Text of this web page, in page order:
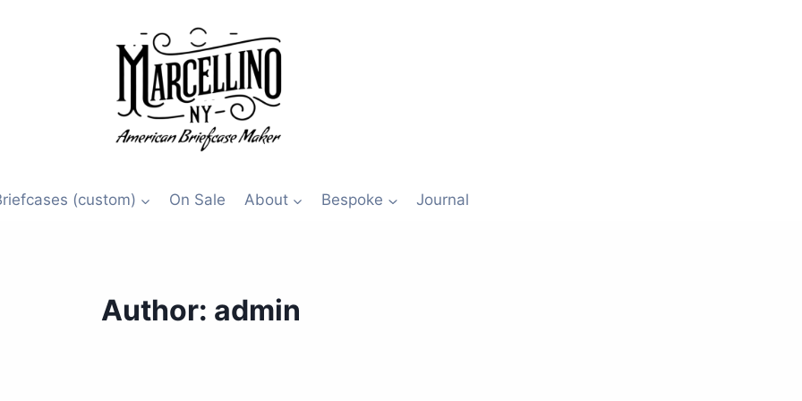
(custom) On Sale About Bespoke Journal
Author: admin